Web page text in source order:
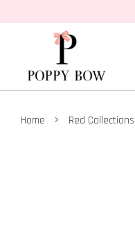
Home › Red Collections